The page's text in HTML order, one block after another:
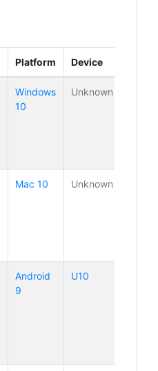
Platform Device
Windows
10
Unknown
Mac 10 Unknown
Android
9
U10